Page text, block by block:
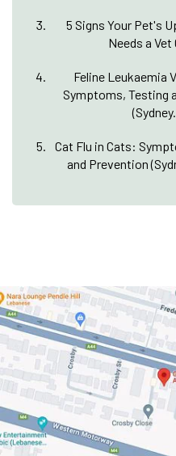
5 Signs Your Pet's
Needs a Vet
Feline Leukaemia
Symptoms, Testing
Cat Flu in Cats:
and Prevention